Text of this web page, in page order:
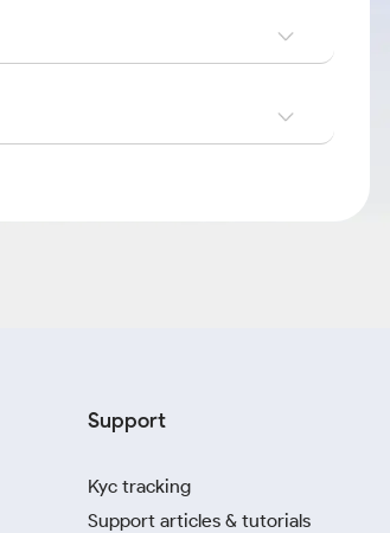
Support
Kyc tracking
Support articles & tutorials